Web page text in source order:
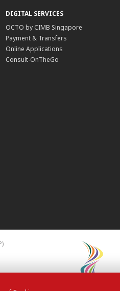
DIGITAL SERVICES
OCTO by CIMB Singapore
Payment & Transfers
Online Applications
Consult-OnTheGo